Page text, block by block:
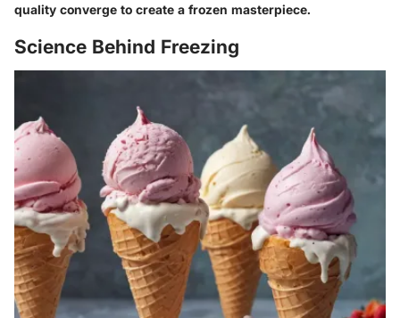
quality converge to create a frozen masterpiece.
Science Behind Freezing